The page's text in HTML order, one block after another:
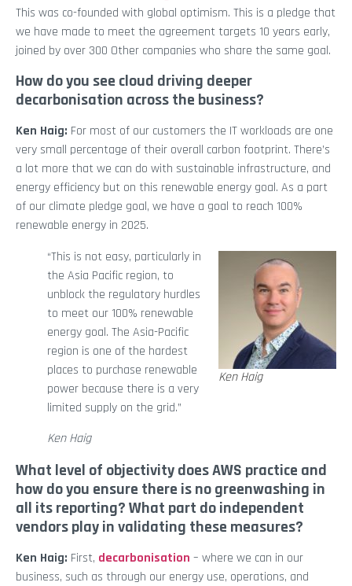
This was co-founded with global optimism. This is a pledge that
we have made to meet the agreement targets 10 years early,
joined by over 300 Other companies who share the same goal.
How do you see cloud driving deeper
decarbonisation across the business?
Ken Haig: For most of our customers the IT workloads are one
very small percentage of their overall carbon footprint. There’s
a lot more that we can do with sustainable infrastructure, and
energy efficiency but on this renewable energy goal. As a part
of our climate pledge goal, we have a goal to reach 100%
renewable energy in 2025.
Ken Haig
“This is not easy, particularly in
the Asia Pacific region, to
unblock the regulatory hurdles
to meet our 100% renewable
energy goal. The Asia-Pacific
region is one of the hardest
places to purchase renewable
power because there is a very
limited supply on the grid.”
Ken Haig
What level of objectivity does AWS practice and
how do you ensure there is no greenwashing in
all its reporting? What part do independent
vendors play in validating these measures?
Ken Haig: First, decarbonisation – where we can in our
business, such as through our energy use, operations, and